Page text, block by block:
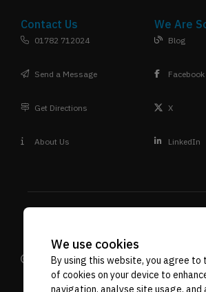
Contact Us
01782 712024
Send a Message
Get Directions
About Us
We Are
Blog
Facebook
X
LinkedIn
Design
Reprographic
Supplies
Terms & Conditions
VAT. No. 592 7887 71
We use cookies
By using this website, you agree to
of cookies on your device to
navigation, analyse site usage, and